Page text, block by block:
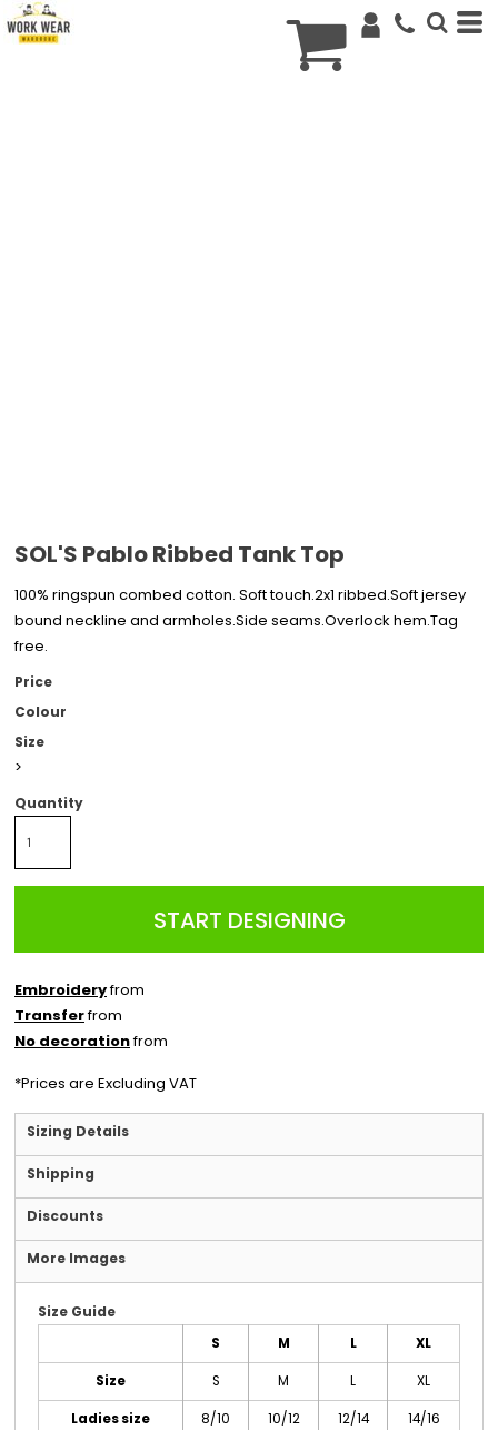
SOL'S Pablo Ribbed Tank Top
100% ringspun combed cotton. Soft touch.2x1 ribbed.Soft jersey
bound neckline and armholes.Side seams.Overlock hem.Tag
free.
Price
Colour
Size
>
Quantity
START DESIGNING
Embroideryfrom
Transferfrom
No decorationfrom
*Prices are Excluding VAT
Sizing Details
Shipping
Discounts
More Images
Size Guide
S M L XL
Size S M L XL
Ladies size 8/10 10/12 12/14 14/16